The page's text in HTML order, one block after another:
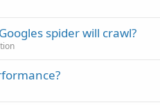
spider will crawl?